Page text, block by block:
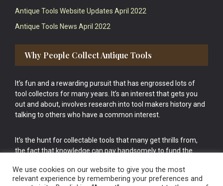
Antique Tools Website Updates April 2022
Antique Tools News April 2022
Why People Collect Antique Tools
It’s fun and a rewarding pursuit that has engrossed lots of
tool collectors for many years. It’s an interest that gets you
out and about, involves research into tool makers history and
talking to others who have a common interest.
It’s the hunt for collectable tools that many get thrills from,
the fact that knowledge can pay handsomely to fund the
cake.
We use cookies on our website to give you the most
relevant experience by remembering your preferences and